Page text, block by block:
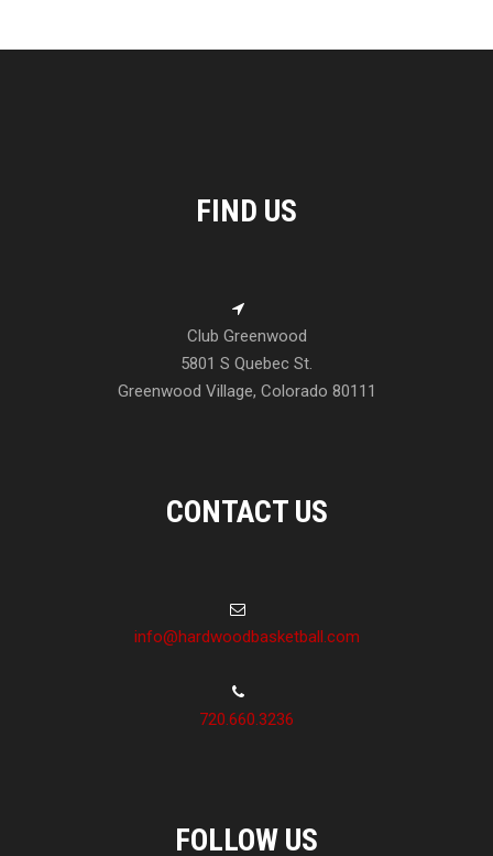
FIND US
Club Greenwood
5801 S Quebec St.
Greenwood Village, Colorado 80111
CONTACT US
info@hardwoodbasketball.com
720.660.3236
FOLLOW US